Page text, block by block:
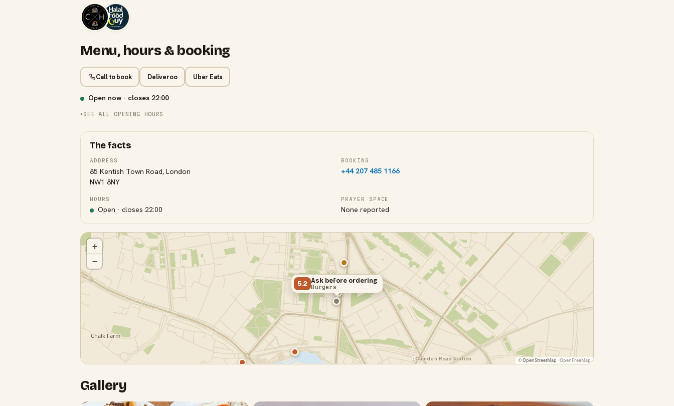
Menu, hours & booking
Call to book Deliveroo Uber Eats
Open now · closes 22:00
SEE ALL OPENING HOURS
The facts
ADDRESS
85 Kentish Town Road, London
NW1 8NY
BOOKING
+44 207 485 1166
HOURS
Open · closes 22:00
PRAYER SPACE
None reported
5.2 Ask before ordering
Burgers
Camden Road Station
+
−
©OpenStreetMap · OpenFreeMap
Gallery